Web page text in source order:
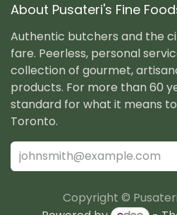
About Pusateri's Fine
Authentic butchers and the
fare. Peerless, personal
collection of gourmet,
products. For more than 60
standard for what it means
Toronto.
Copyright ©